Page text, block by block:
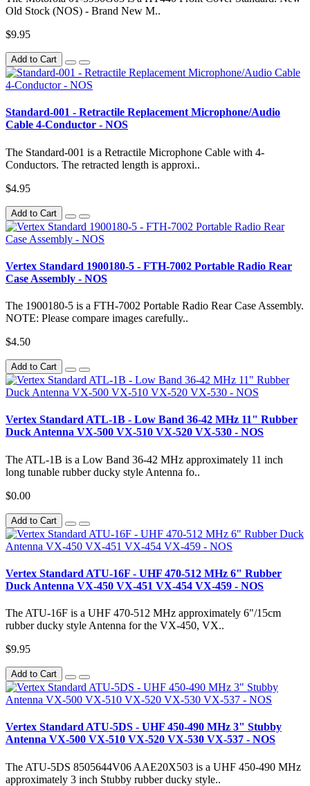
Old Stock (NOS) - Brand New M..
$9.95
Add to Cart
Standard-001 - Retractile Replacement Microphone/Audio
Cable 4-Conductor - NOS
The Standard-001 is a Retractile Microphone Cable with 4-
Conductors. The retracted length is approxi..
$4.95
Add to Cart
Vertex Standard 1900180-5 - FTH-7002 Portable Radio Rear
Case Assembly - NOS
The 1900180-5 is a FTH-7002 Portable Radio Rear Case Assembly.
NOTE: Please compare images carefully..
$4.50
Add to Cart
Vertex Standard ATL-1B - Low Band 36-42 MHz 11" Rubber
Duck Antenna VX-500 VX-510 VX-520 VX-530 - NOS
The ATL-1B is a Low Band 36-42 MHz approximately 11 inch
long tunable rubber ducky style Antenna fo..
$0.00
Add to Cart
Vertex Standard ATU-16F - UHF 470-512 MHz 6" Rubber
Duck Antenna VX-450 VX-451 VX-454 VX-459 - NOS
The ATU-16F is a UHF 470-512 MHz approximately 6"/15cm
rubber ducky style Antenna for the VX-450, VX..
$9.95
Add to Cart
Vertex Standard ATU-5DS - UHF 450-490 MHz 3" Stubby
Antenna VX-500 VX-510 VX-520 VX-530 VX-537 - NOS
The ATU-5DS 8505644V06 AAE20X503 is a UHF 450-490 MHz
approximately 3 inch Stubby rubber ducky style..